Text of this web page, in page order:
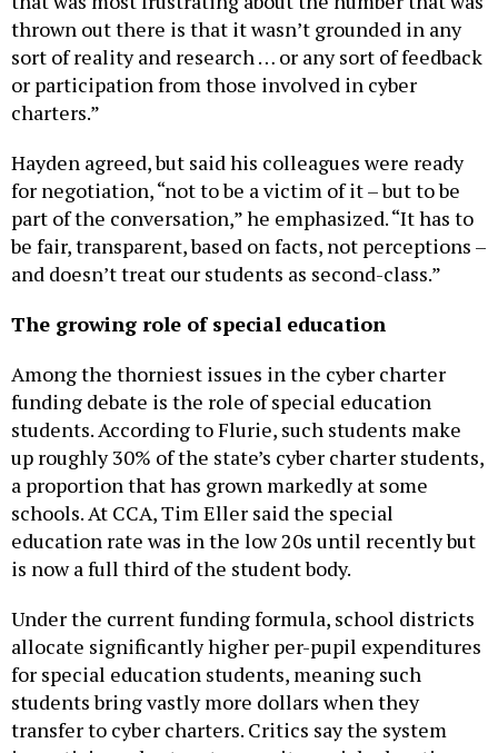
sort of reality and research … or any sort of feedback
or participation from those involved in cyber
charters.”
for negotiation, “not to be a victim of it – but to be
part of the conversation,” he emphasized. “It has to
be fair, transparent, based on facts, not perceptions –
and doesn’t treat our students as second-class.”
funding debate is the role of special education
students. According to Flurie, such students make
up roughly 30% of the state’s cyber charter students,
a proportion that has grown markedly at some
schools. At CCA, Tim Eller said the special
education rate was in the low 20s until recently but
is now a full third of the student body.
allocate significantly higher per-pupil expenditures
for special education students, meaning such
students bring vastly more dollars when they
transfer to cyber charters. Critics say the system
incentivizes charters to recruit special education